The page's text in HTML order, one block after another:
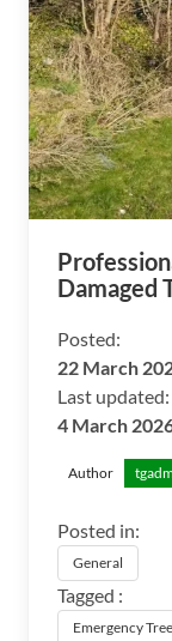
Damaged
Posted:
22 March
Last updated:
4 March
Author
Posted in:
General
Tagged :
Emergency